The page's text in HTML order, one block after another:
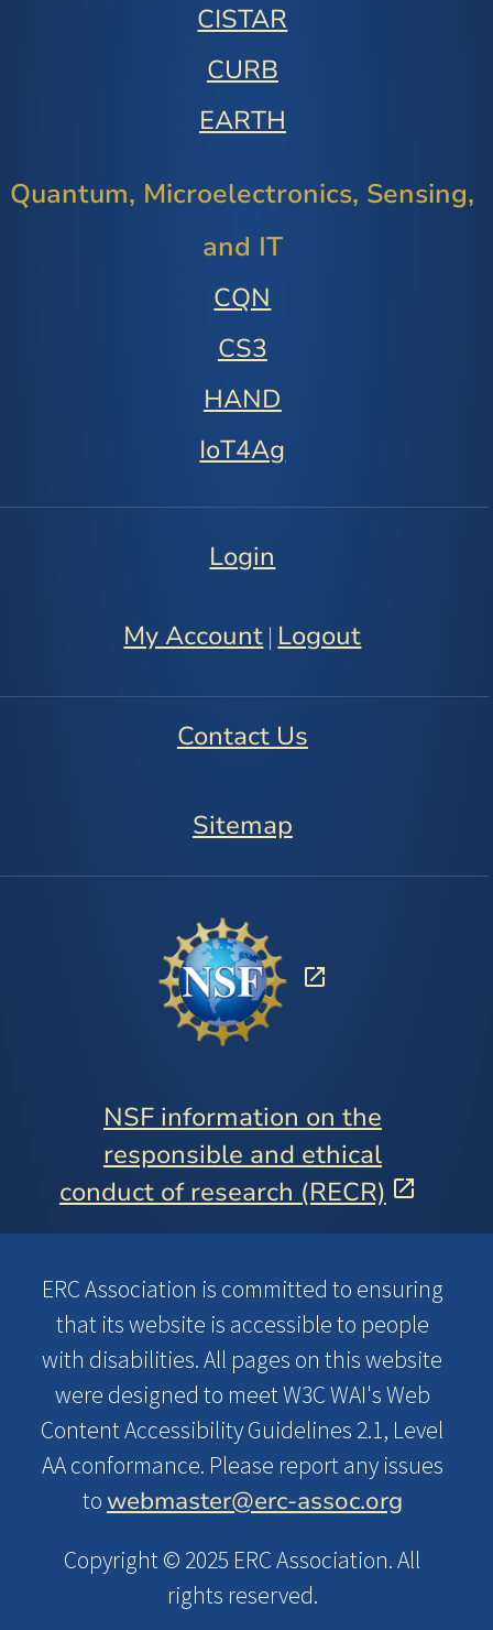
CISTAR
CURB
EARTH
Quantum, Microelectronics, Sensing,
and IT
CQN
CS3
HAND
IoT4Ag
Login
My Account | Logout
Contact Us
Sitemap
NSF information on the
responsible and ethical
conduct of research (RECR)
ERC Association is committed to ensuring
that its website is accessible to people
with disabilities. All pages on this website
were designed to meet W3C WAI's Web
Content Accessibility Guidelines 2.1, Level
AA conformance. Please report any issues
towebmaster@erc-assoc.org
Copyright © 2025 ERC Association. All
rights reserved.